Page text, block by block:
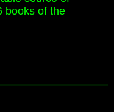
books of the